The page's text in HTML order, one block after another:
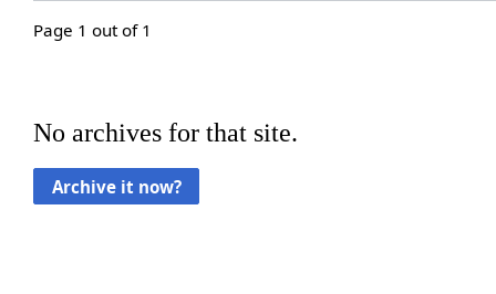
Page 1 out of 1
No archives for that site.